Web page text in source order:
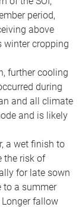
period,
above
winter cropping
further cooling
during
and all climate
and is likely
a wet finish to
the risk of
for late sown
to a summer
fallow